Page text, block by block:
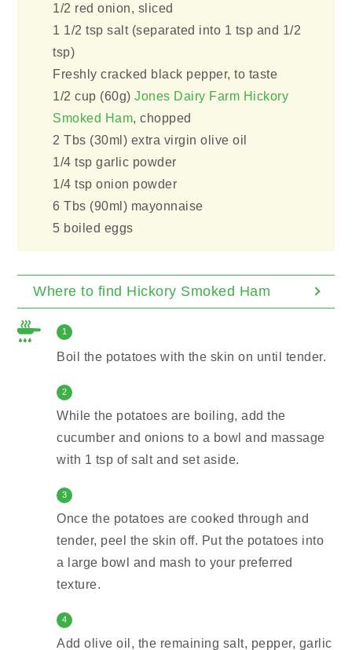
1/2 red onion, sliced
1 1/2 tsp salt (separated into 1 tsp and 1/2
tsp)
Freshly cracked black pepper, to taste
1/2 cup (60g)Jones Dairy Farm Hickory
Smoked Ham, chopped
2 Tbs (30ml) extra virgin olive oil
1/4 tsp garlic powder
1/4 tsp onion powder
6 Tbs (90ml) mayonnaise
5 boiled eggs
Where to find Hickory Smoked Ham
1
Boil the potatoes with the skin on until tender.
2
While the potatoes are boiling, add the
cucumber and onions to a bowl and massage
with 1 tsp of salt and set aside.
3
Once the potatoes are cooked through and
tender, peel the skin off. Put the potatoes into
a large bowl and mash to your preferred
texture.
4
Add olive oil, the remaining salt, pepper, garlic